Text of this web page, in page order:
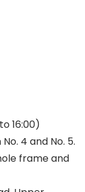
16:00)
4 and No. 5.
frame and